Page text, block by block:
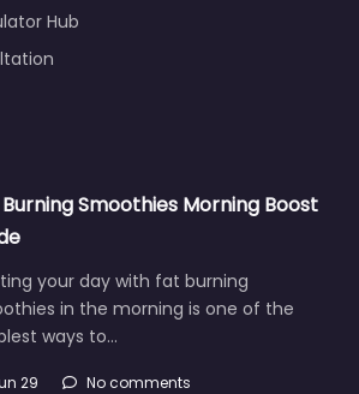
Hub
Smoothies Morning Boost
your day with fat burning
in the morning is one of the
ways to…
29 No comments